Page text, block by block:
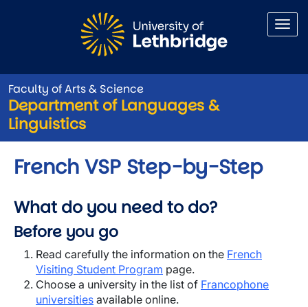
Faculty of Arts & Science
Department of Languages &
Linguistics
French VSP Step-by-Step
What do you need to do?
Before you go
Read carefully the information on the French
Visiting Student Program page.
Choose a university in the list of Francophone
universities available online.